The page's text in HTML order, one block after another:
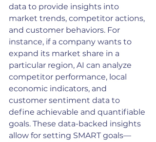
data to provide insights into
market trends, competitor actions,
and customer behaviors. For
instance, if a company wants to
expand its market share in a
particular region, AI can analyze
competitor performance, local
economic indicators, and
customer sentiment data to
define achievable and quantifiable
goals. These data-backed insights
allow for setting SMART goals—